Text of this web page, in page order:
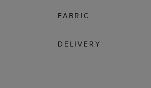
FABRIC
DELIVERY